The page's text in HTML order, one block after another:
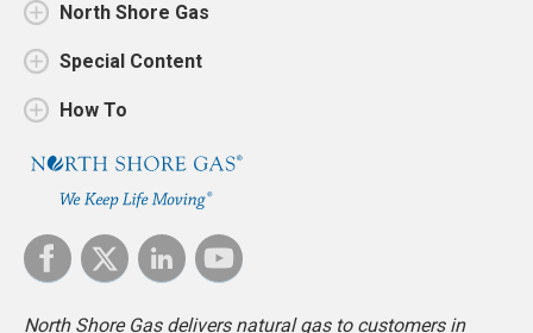
North Shore Gas
Special Content
How To
North Shore Gas delivers natural gas to customers in